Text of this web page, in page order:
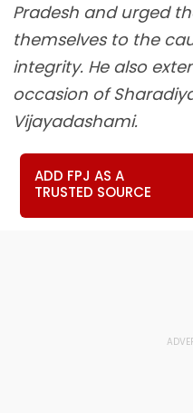
Pradesh and urged
themselves to the
integrity. He also
occasion of
Vijayadashami.
ADD FPJ AS A
TRUSTED SOURCE